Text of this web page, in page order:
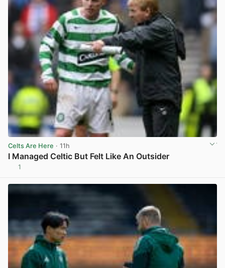
Celts Are Here · 11h
I Managed Celtic But Felt Like An Outsider
1